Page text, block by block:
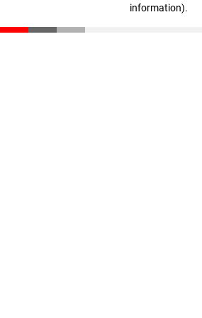
information).